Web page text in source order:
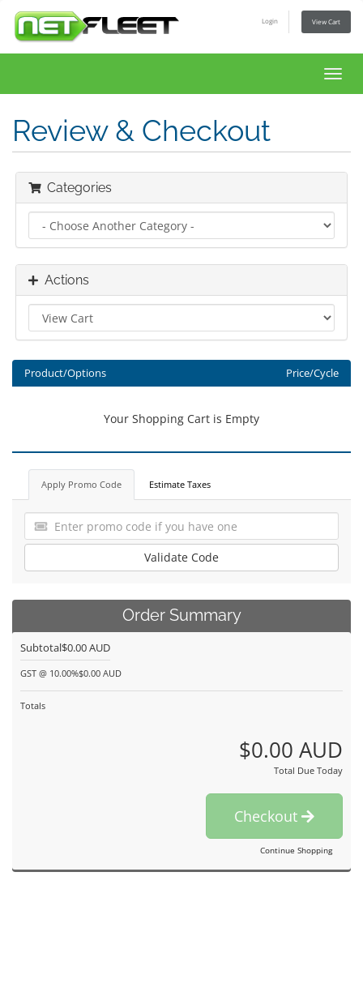
Login View Cart
Review & Checkout
Categories
Actions
Product/Options Price/Cycle
Your Shopping Cart is Empty
Apply Promo Code Estimate Taxes
Validate Code
Order Summary
Subtotal$0.00 AUD
GST @ 10.00%$0.00 AUD
Totals
$0.00 AUD
Total Due Today
Checkout
Continue Shopping